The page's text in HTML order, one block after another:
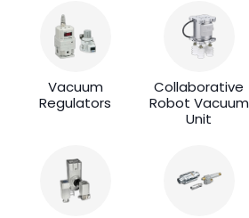
Vacuum
Regulators
Collaborative
Robot Vacuum
Unit